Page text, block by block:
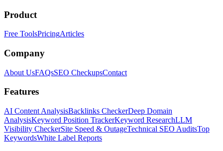
Product
Free ToolsPricingArticles
Company
About UsFAQsSEO CheckupsContact
Features
AI Content AnalysisBacklinks CheckerDeep Domain
AnalysisKeyword Position TrackerKeyword ResearchLLM
Visibility CheckerSite Speed & OutageTechnical SEO AuditsTop
KeywordsWhite Label Reports